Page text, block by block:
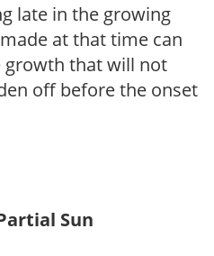
late in the growing
at that time can
growth that will not
off before the onset
Sun